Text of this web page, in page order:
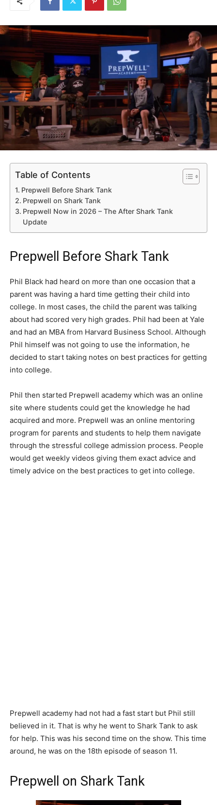
Table of Contents
Prepwell Before Shark Tank
Prepwell on Shark Tank
Prepwell Now in 2026 – The After Shark Tank
Update
Prepwell Before Shark Tank
Phil Black had heard on more than one occasion that a
parent was having a hard time getting their child into
college. In most cases, the child the parent was talking
about had scored very high grades. Phil had been at Yale
and had an MBA from Harvard Business School. Although
Phil himself was not going to use the information, he
decided to start taking notes on best practices for getting
into college.
Phil then started Prepwell academy which was an online
site where students could get the knowledge he had
acquired and more. Prepwell was an online mentoring
program for parents and students to help them navigate
through the stressful college admission process. People
would get weekly videos giving them exact advice and
timely advice on the best practices to get into college.
Prepwell academy had not had a fast start but Phil still
believed in it. That is why he went to Shark Tank to ask
for help. This was his second time on the show. This time
around, he was on the 18th episode of season 11.
Prepwell on Shark Tank